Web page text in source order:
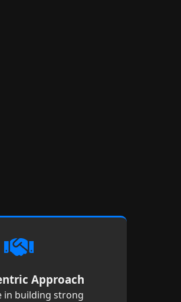
Approach
in building strong